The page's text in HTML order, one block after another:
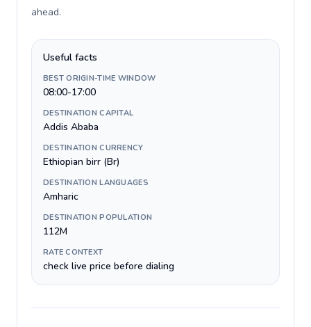
ahead.
Useful facts
BEST ORIGIN-TIME WINDOW
08:00-17:00
DESTINATION CAPITAL
Addis Ababa
DESTINATION CURRENCY
Ethiopian birr (Br)
DESTINATION LANGUAGES
Amharic
DESTINATION POPULATION
112M
RATE CONTEXT
check live price before dialing